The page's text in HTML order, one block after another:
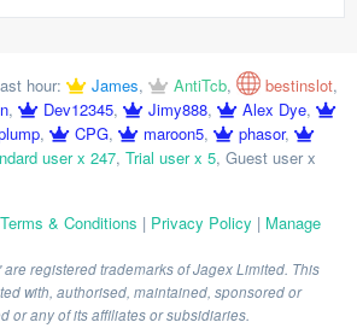
hour: James, AntiTcb, bestinslot,
, Dev12345, Jimy888, Alex Dye,
, CPG, maroon5, phasor,
user x 247, Trial user x 5, Guest user x
Terms & Conditions | Privacy Policy | Manage
are registered trademarks of Jagex Limited. This
with, authorised, maintained, sponsored or
or any of its affiliates or subsidiaries.